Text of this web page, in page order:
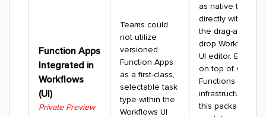
Function Apps
Integrated in
Workflows
(UI)
Private Preview
Teams could
not utilize
versioned
Function Apps
as a first-class,
selectable task
type within the
Workflows UI
as native tasks
directly within
the drag-and-
drop Workflows
UI editor. Built
on top of CDF
Functions
infrastructure,
this packaging